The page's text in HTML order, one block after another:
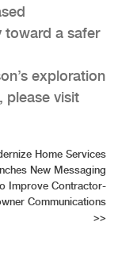
toward a safer
exploration
please visit
Home Services
New Messaging
Improve Contractor-
Communications
>>